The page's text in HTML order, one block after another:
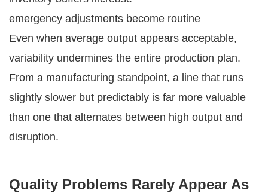
emergency adjustments become routine
Even when average output appears acceptable,
variability undermines the entire production plan.
From a manufacturing standpoint, a line that runs
slightly slower but predictably is far more valuable
than one that alternates between high output and
disruption.
Quality Problems Rarely Appear As